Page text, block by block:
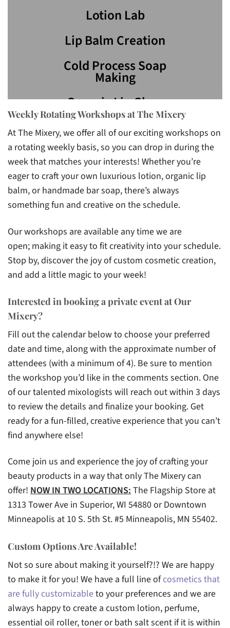
Lotion Lab
Lip Balm Creation
Cold Process Soap
Making
Organic Lip Gloss
Bath Bombs
Weekly Rotating Workshops at The Mixery
At The Mixery, we offer all of our exciting workshops on
a rotating weekly basis, so you can drop in during the
week that matches your interests! Whether you’re
eager to craft your own luxurious lotion, organic lip
balm, or handmade bar soap, there’s always
something fun and creative on the schedule.
Our workshops are available any time we are
open; making it easy to fit creativity into your schedule.
Stop by, discover the joy of custom cosmetic creation,
and add a little magic to your week!
Interested in booking a private event at Our
Mixery?
Fill out the calendar below to choose your preferred
date and time, along with the approximate number of
attendees (with a minimum of 4). Be sure to mention
the workshop you’d like in the comments section. One
of our talented mixologists will reach out within 3 days
to review the details and finalize your booking. Get
ready for a fun-filled, creative experience that you can’t
find anywhere else!
Come join us and experience the joy of crafting your
beauty products in a way that only The Mixery can
offer! NOW IN TWO LOCATIONS:The Flagship Store at
1313 Tower Ave in Superior, WI 54880 or Downtown
Minneapolis at 10 S. 5th St. #5 Minneapolis, MN 55402.
Custom Options Are Available!
Not so sure about making it yourself?!? We are happy
to make it for you! We have a full line ofcosmetics that
are fully customizableto your preferences and we are
always happy to create a custom lotion, perfume,
essential oil roller, toner or bath salt scent if it is within